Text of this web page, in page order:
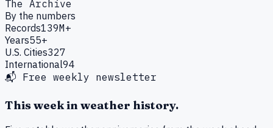
The Archive
By the numbers
Records139M+
Years55+
U.S. Cities327
International94
📬 Free weekly newsletter
This week in weather history.